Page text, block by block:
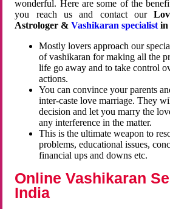
wonderful. Here are some of the
you reach us and contact our
Astrologer &Vashikaran specialist in
Mostly lovers approach our
of vashikaran for making all the
life go away and to take control
actions.
You can convince your parents
inter-caste love marriage. They
decision and let you marry the
any interference in the matter.
This is the ultimate weapon to
problems, educational issues,
financial ups and downs etc.
Online Vashikaran
India